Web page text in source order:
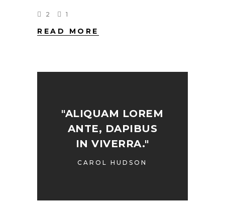
2 1
READ MORE
"ALIQUAM LOREM
ANTE, DAPIBUS
IN VIVERRA."
CAROL HUDSON